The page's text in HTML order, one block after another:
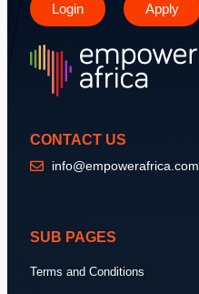
Login Apply
CONTACT US
info@empowerafrica.com
SUB PAGES
Terms and Conditions